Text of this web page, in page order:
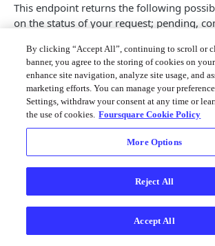
This endpoint returns the following
on the status of your request; pending,
Pending- Your request has been
currently pending.
Completed - Your request has been
requested the retrieval of a managed
link to the file in s3 is included. The
to 7 days after its generation.
Expired- Your request has been
corresponding s3 file containing the
data expired post 7-day availability ;
: This endpoint requires a
Key to authenticate.
Learn how to create a
By clicking “Accept All”, continuing to scroll or
banner, you agree to the storing of cookies on
enhance site navigation, analyze site usage, and
marketing efforts. You can manage your
Settings, withdraw your consent at any time or
the use of cookies. Foursquare Cookie Policy
More Options
Reject All
Accept All